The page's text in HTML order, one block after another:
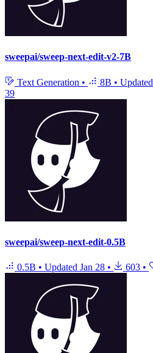
sweepai/sweep-next-edit-v2-7B
Text Generation • 8B • Updated
39
sweepai/sweep-next-edit-0.5B
0.5B • Updated Jan 28 • 603 •